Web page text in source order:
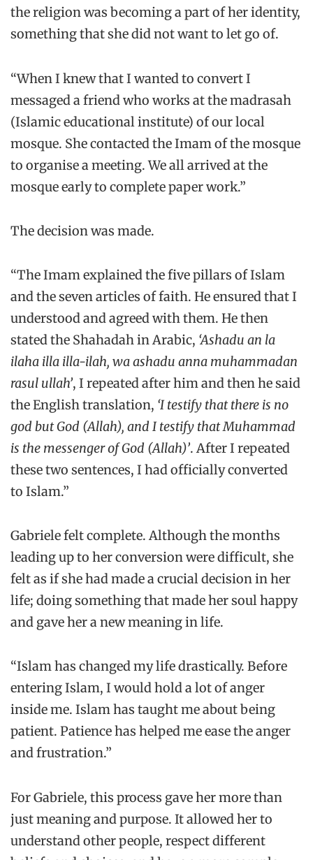
the religion was becoming a part of her identity,
something that she did not want to let go of.
“When I knew that I wanted to convert I
messaged a friend who works at the madrasah
(Islamic educational institute) of our local
mosque. She contacted the Imam of the mosque
to organise a meeting. We all arrived at the
mosque early to complete paper work.”
The decision was made.
“The Imam explained the five pillars of Islam
and the seven articles of faith. He ensured that I
understood and agreed with them. He then
stated the Shahadah in Arabic, ‘Ashadu an la
ilaha illa illa-ilah, wa ashadu anna muhammadan
rasul ullah’, I repeated after him and then he said
the English translation, ‘I testify that there is no
god but God (Allah), and I testify that Muhammad
is the messenger of God (Allah)’. After I repeated
these two sentences, I had officially converted
to Islam.”
Gabriele felt complete. Although the months
leading up to her conversion were difficult, she
felt as if she had made a crucial decision in her
life; doing something that made her soul happy
and gave her a new meaning in life.
“Islam has changed my life drastically. Before
entering Islam, I would hold a lot of anger
inside me. Islam has taught me about being
patient. Patience has helped me ease the anger
and frustration.”
For Gabriele, this process gave her more than
just meaning and purpose. It allowed her to
understand other people, respect different